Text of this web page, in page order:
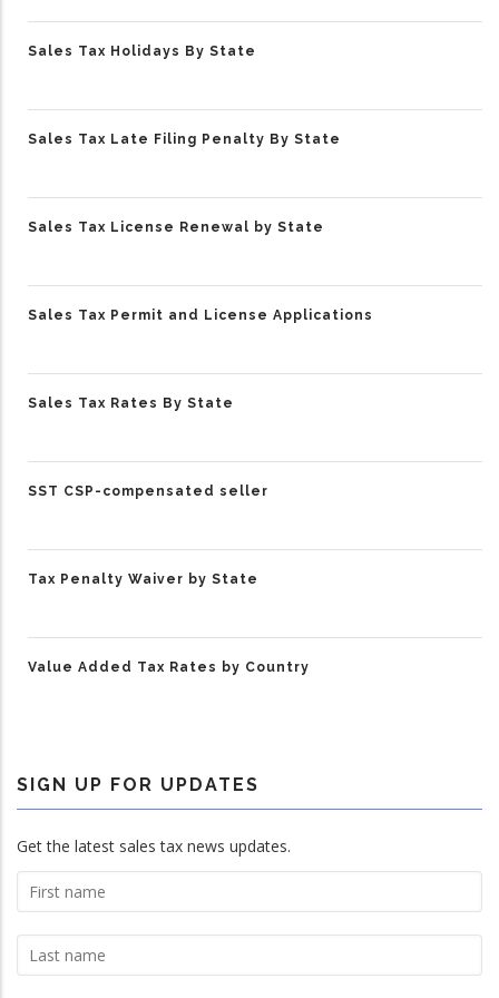
Sales Tax Holidays By State
Sales Tax Late Filing Penalty By State
Sales Tax License Renewal by State
Sales Tax Permit and License Applications
Sales Tax Rates By State
SST CSP-compensated seller
Tax Penalty Waiver by State
Value Added Tax Rates by Country
SIGN UP FOR UPDATES
Get the latest sales tax news updates.